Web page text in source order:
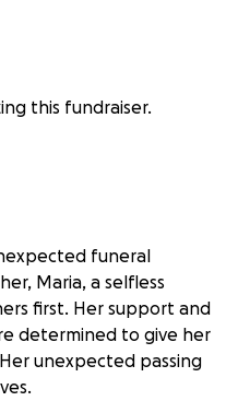
this fundraiser.
funeral
Maria, a selfless
first. Her support and
determined to give her
unexpected passing